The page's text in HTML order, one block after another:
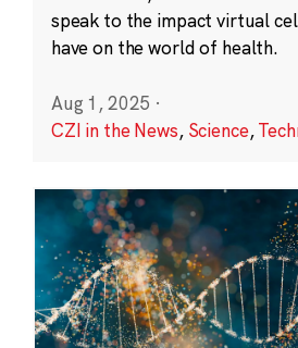
speak to the impact virtual
have on the world of health.
Aug 1, 2025 ·
CZI in the News, Science,